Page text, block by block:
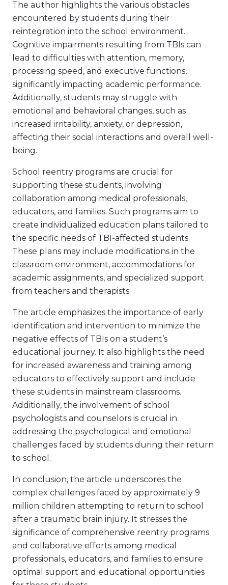
The author highlights the various obstacles
encountered by students during their
reintegration into the school environment.
Cognitive impairments resulting from TBIs can
lead to difficulties with attention, memory,
processing speed, and executive functions,
significantly impacting academic performance.
Additionally, students may struggle with
emotional and behavioral changes, such as
increased irritability, anxiety, or depression,
affecting their social interactions and overall well-
being.
School reentry programs are crucial for
supporting these students, involving
collaboration among medical professionals,
educators, and families. Such programs aim to
create individualized education plans tailored to
the specific needs of TBI-affected students.
These plans may include modifications in the
classroom environment, accommodations for
academic assignments, and specialized support
from teachers and therapists.
The article emphasizes the importance of early
identification and intervention to minimize the
negative effects of TBIs on a student’s
educational journey. It also highlights the need
for increased awareness and training among
educators to effectively support and include
these students in mainstream classrooms.
Additionally, the involvement of school
psychologists and counselors is crucial in
addressing the psychological and emotional
challenges faced by students during their return
to school.
In conclusion, the article underscores the
complex challenges faced by approximately 9
million children attempting to return to school
after a traumatic brain injury. It stresses the
significance of comprehensive reentry programs
and collaborative efforts among medical
professionals, educators, and families to ensure
optimal support and educational opportunities